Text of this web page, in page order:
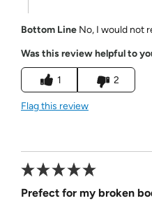
Bottom LineNo, I would not
Was this review helpful to
1 2
Flag this review
Prefect for my broken